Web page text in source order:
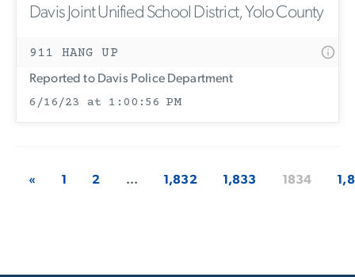
Davis Joint Unified School District, Yolo County
911 HANG UP
Reported to Davis Police Department
6/16/23 at 1:00:56 PM
« 1 2 ... 1,832 1,833 1834